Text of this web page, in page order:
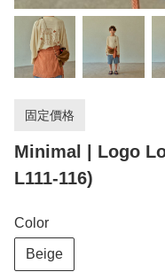
固定價格
Minimal | Logo
L111-116)
Color
Beige